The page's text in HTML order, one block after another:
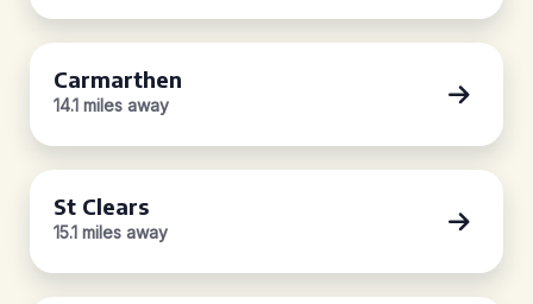
Carmarthen
14.1 miles away
St Clears
15.1 miles away